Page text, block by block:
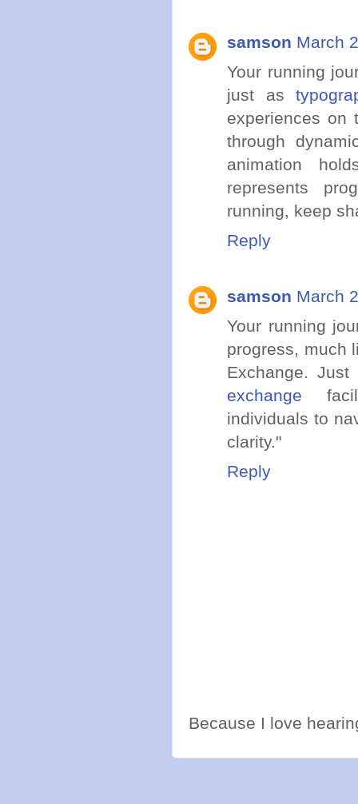
samson March
Your running
just as
experiences on
through
animation
represents
running, keep
Reply
samson March
Your running
progress, much
Exchange.
exchange
individuals to
clarity."
Reply
Because I love